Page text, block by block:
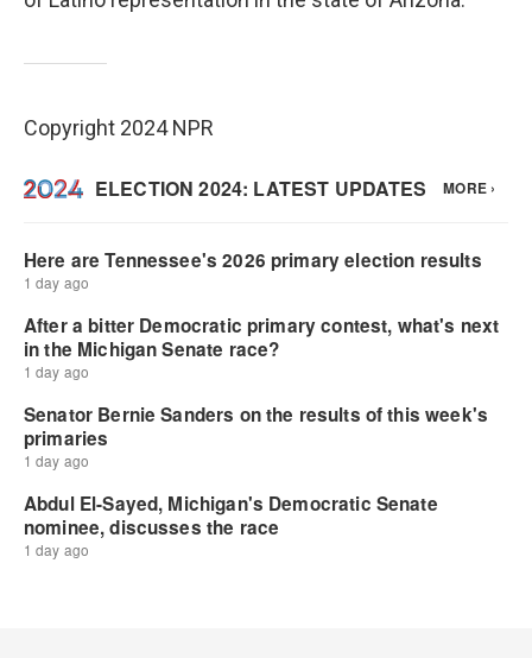
Copyright 2024 NPR